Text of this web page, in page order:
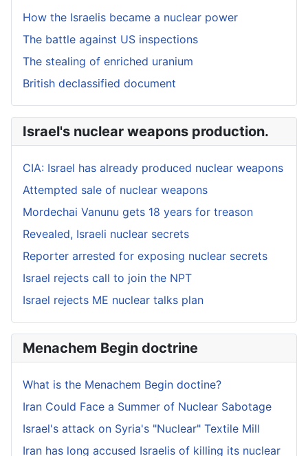
How the Israelis became a nuclear power
The battle against US inspections
The stealing of enriched uranium
British declassified document
Israel's nuclear weapons production.
CIA: Israel has already produced nuclear weapons
Attempted sale of nuclear weapons
Mordechai Vanunu gets 18 years for treason
Revealed, Israeli nuclear secrets
Reporter arrested for exposing nuclear secrets
Israel rejects call to join the NPT
Israel rejects ME nuclear talks plan
Menachem Begin doctrine
What is the Menachem Begin doctine?
Iran Could Face a Summer of Nuclear Sabotage
Israel's attack on Syria's "Nuclear" Textile Mill
Iran has long accused Israelis of killing its nuclear